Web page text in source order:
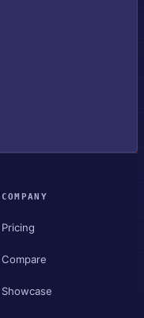
COMPANY
Pricing
Compare
Showcase